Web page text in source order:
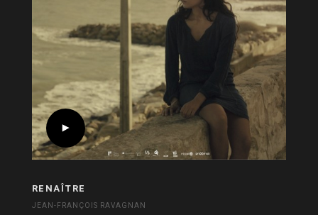
RENAÎTRE
JEAN-FRANÇOIS RAVAGNAN